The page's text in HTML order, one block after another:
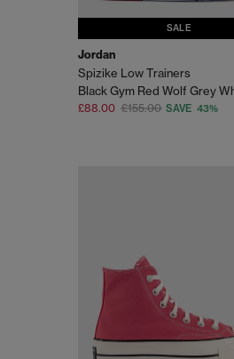
SALE
Jordan
Spizike Low Trainers
Black Gym Red Wolf Grey
£88.00 £155.00 SAVE 43%